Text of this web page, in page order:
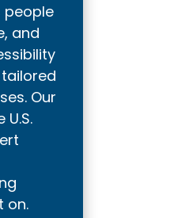
people
and
Our
on.